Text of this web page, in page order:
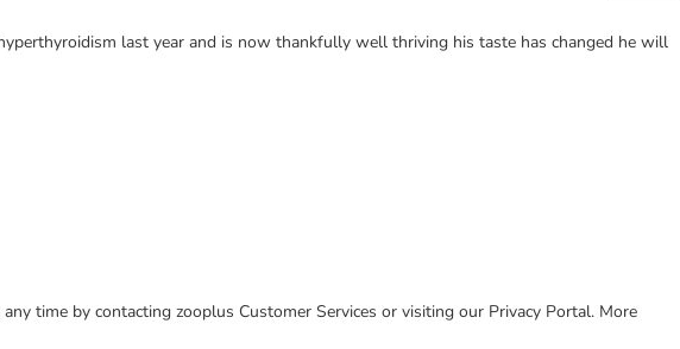
last year and is now thankfully well thriving his taste has changed he will
time by contacting zooplus Customer Services or visiting our Privacy Portal. More